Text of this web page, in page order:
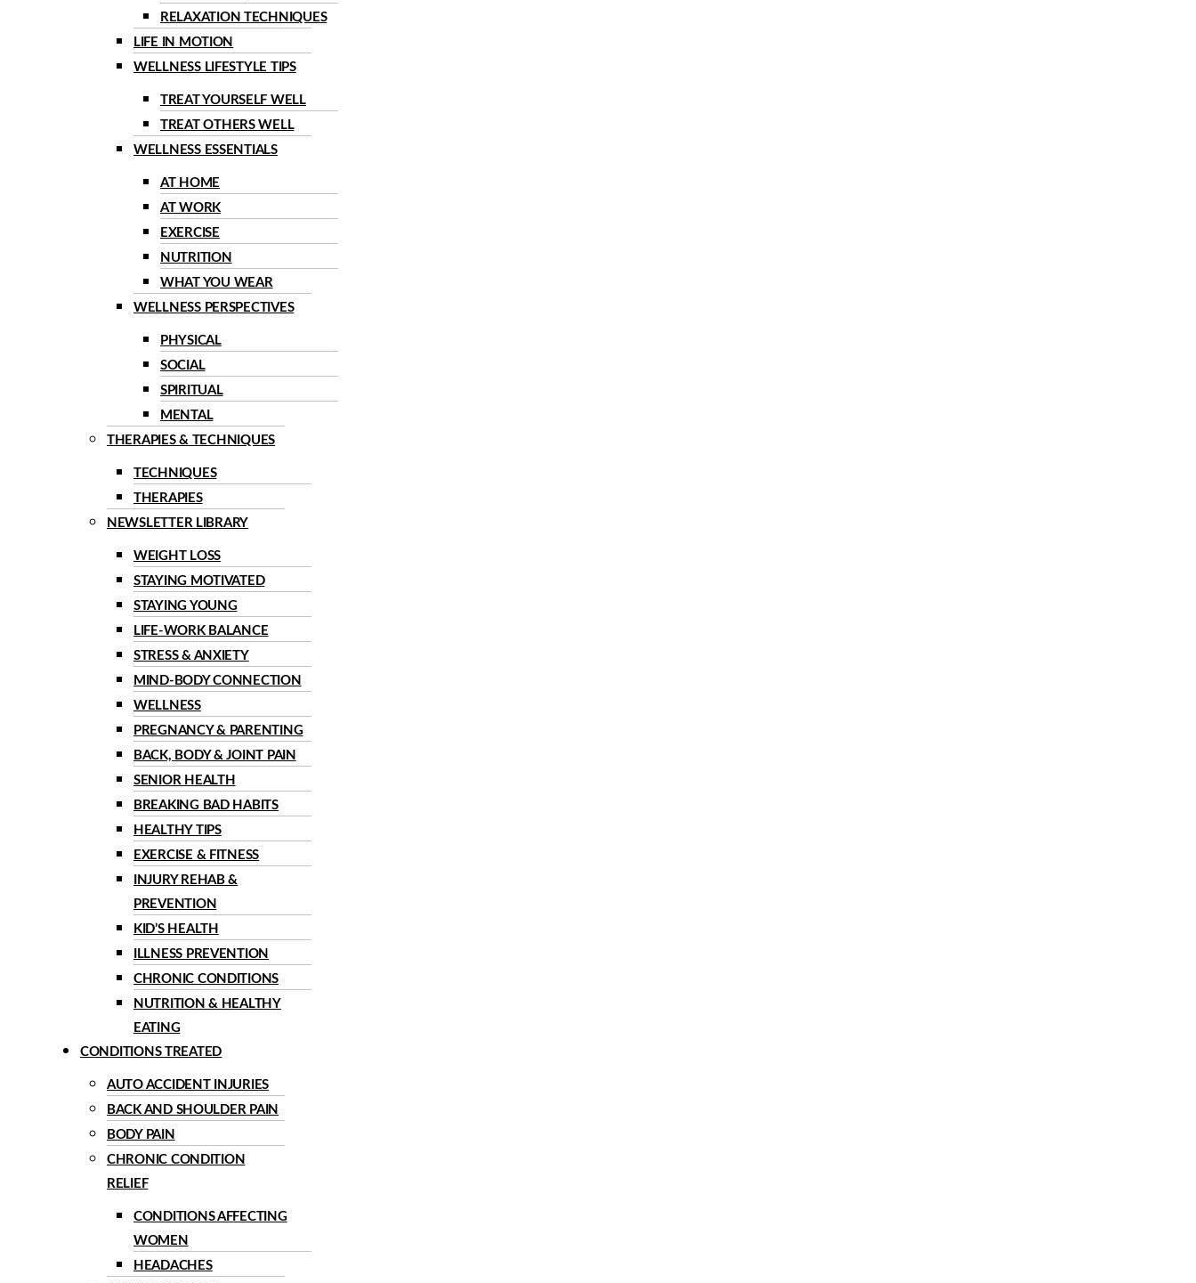
RELAXATION TECHNIQUES
LIFE IN MOTION
WELLNESS LIFESTYLE TIPS
TREAT YOURSELF WELL
TREAT OTHERS WELL
WELLNESS ESSENTIALS
AT HOME
AT WORK
EXERCISE
NUTRITION
WHAT YOU WEAR
WELLNESS PERSPECTIVES
PHYSICAL
SOCIAL
SPIRITUAL
MENTAL
THERAPIES & TECHNIQUES
TECHNIQUES
THERAPIES
NEWSLETTER LIBRARY
WEIGHT LOSS
STAYING MOTIVATED
STAYING YOUNG
LIFE-WORK BALANCE
STRESS & ANXIETY
MIND-BODY CONNECTION
WELLNESS
PREGNANCY & PARENTING
BACK, BODY & JOINT PAIN
SENIOR HEALTH
BREAKING BAD HABITS
HEALTHY TIPS
EXERCISE & FITNESS
INJURY REHAB &
PREVENTION
KID’S HEALTH
ILLNESS PREVENTION
CHRONIC CONDITIONS
NUTRITION & HEALTHY
EATING
CONDITIONS TREATED
AUTO ACCIDENT INJURIES
BACK AND SHOULDER PAIN
BODY PAIN
CHRONIC CONDITION
RELIEF
CONDITIONS AFFECTING
WOMEN
HEADACHES